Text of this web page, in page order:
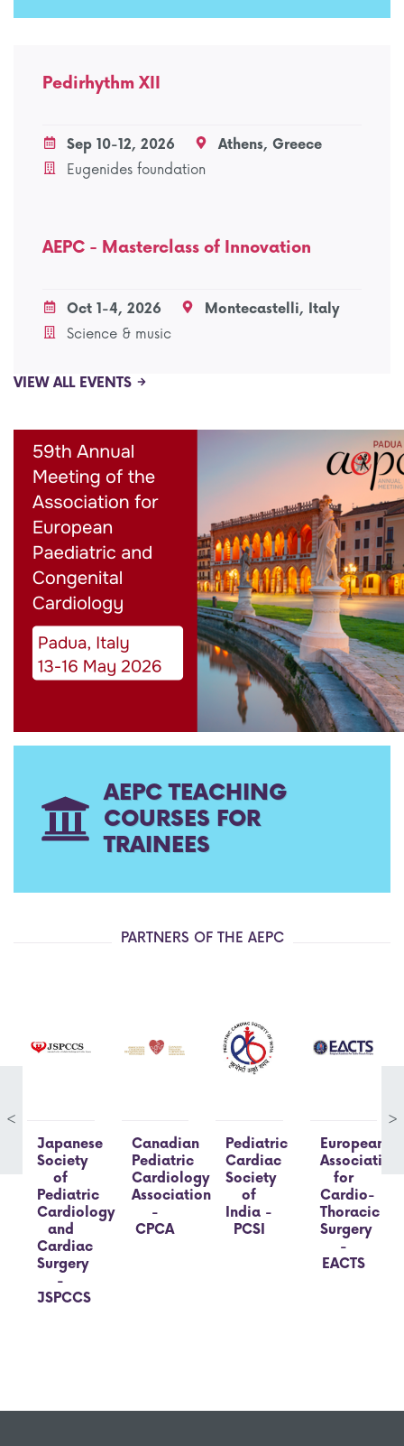
Pedirhythm XII
Sep 10-12, 2026
Athens, Greece
Eugenides foundation
AEPC - Masterclass of Innovation
Oct 1-4, 2026
Montecastelli, Italy
Science & music
VIEW ALL EVENTS
AEPC TEACHING
COURSES FOR
TRAINEES
PARTNERS OF THE AEPC
Japanese
Society
of
Pediatric
Cardiology
and
Cardiac
Surgery
-
JSPCCS
Canadian
Pediatric
Cardiology
Association
-
CPCA
Pediatric
Cardiac
Society
of
India -
PCSI
European
Association
for
Cardio-
Thoracic
Surgery
-
EACTS
< >